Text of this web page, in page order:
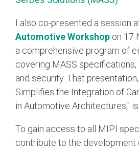
I also co-presented a session
Automotive Workshop on 17
a comprehensive program of
covering MASS
and security. That
Simplifies the Integration of
in Automotive Architectures,"
To gain access to all MIPI
contribute to the development